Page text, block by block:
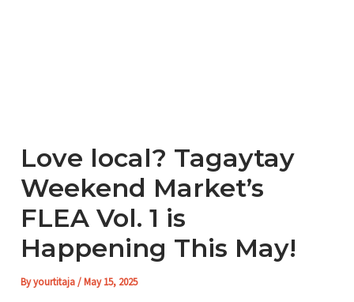
Love local? Tagaytay
Weekend Market’s
FLEA Vol. 1 is
Happening This May!
Byyourtitaja/May 15, 2025